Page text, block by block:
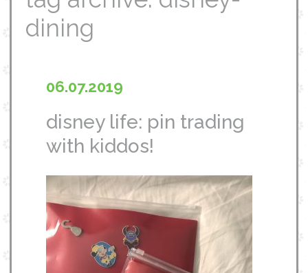
dining
06.07.2019
disney life: pin trading
with kiddos!